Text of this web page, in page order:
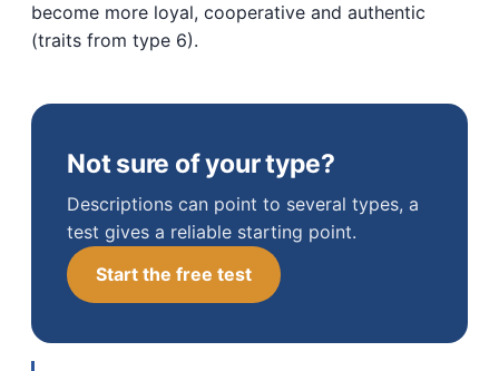
become more loyal, cooperative and authentic
(traits from type 6).
Not sure of your type?
Descriptions can point to several types, a
test gives a reliable starting point.
Start the free test